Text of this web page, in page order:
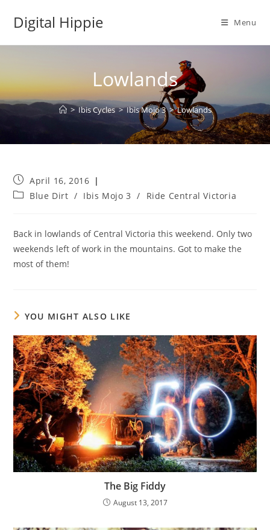
Digital Hippie Menu
Lowlands
> Ibis Cycles > Ibis Mojo 3 > Lowlands
Post
published:
April 16, 2016
PostBlue Dirt / Ibis Mojo 3 / Ride Central Victoria
Back in lowlands of Central Victoria this weekend. Only two
weekends left of work in the mountains. Got to make the
most of them!
YOU MIGHT ALSO LIKE
The Big Fiddy
August 13, 2017